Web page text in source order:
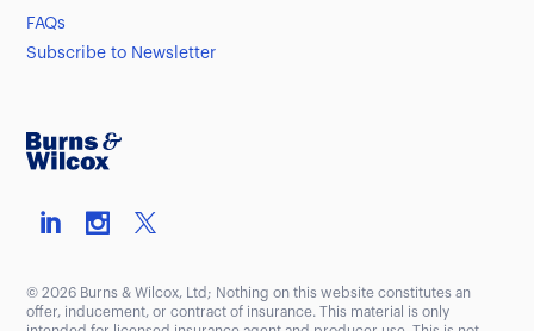
FAQs
Subscribe to Newsletter
© 2026 Burns & Wilcox, Ltd; Nothing on this website constitutes an
offer, inducement, or contract of insurance. This material is only